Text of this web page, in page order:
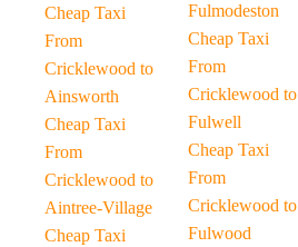
Cheap Taxi
From
Cricklewood to
Ainsworth
Cheap Taxi
From
Cricklewood to
Aintree-Village
Cheap Taxi
Fulmodeston
Cheap Taxi
From
Cricklewood to
Fulwell
Cheap Taxi
From
Cricklewood to
Fulwood